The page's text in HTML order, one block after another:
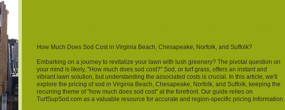
How Much Does Sod Cost in Virginia Beach, Chesapeake, Norfolk, and Suffolk?
Embarking on a journey to revitalize your lawn with lush greenery? The pivotal question on
your mind is likely, "How much does sod cost?" Sod, or turf grass, offers an instant and
vibrant lawn solution, but understanding the associated costs is crucial. In this article, we'll
explore the pricing of sod in Virginia Beach, Chesapeake, Norfolk, and Suffolk, keeping the
recurring theme of "how much does sod cost" at the forefront. Our guide relies on
TurfSupSod.com as a valuable resource for accurate and region-specific pricing information.